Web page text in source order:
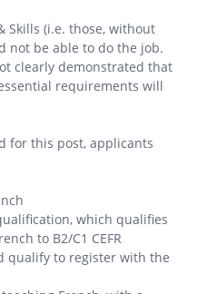
Skills (i.e. those, without
not be able to do the job.
clearly demonstrated that
requirements will
for this post, applicants
which qualifies
to B2/C1 CEFR
qualify to register with the